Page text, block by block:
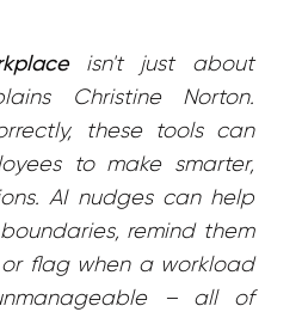
isn't just about
Christine Norton.
these tools can
to make smarter,
AI nudges can help
remind them
flag when a workload
– all of